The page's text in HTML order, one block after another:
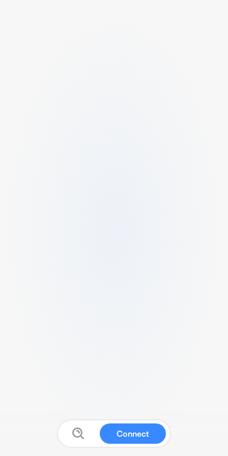
Connect